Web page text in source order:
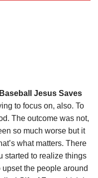
Jesus Saves
to focus on, also. To
The outcome was not,
so much worse but it
what matters. There
started to realize things
the people around